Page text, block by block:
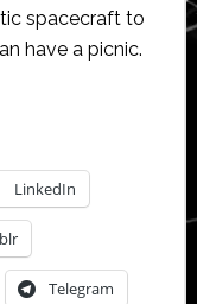
spacecraft to
have a picnic.
LinkedIn
Telegram